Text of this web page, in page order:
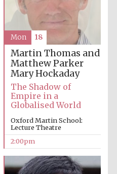
Exeter College:
college home of
the festival.
Founded 1314
Worcester College
founded 1714
Martin Thomas and
Matthew Parker
Mary Hockaday
The Shadow of
Empire in a
Globalised World
Oxford Martin School:
Lecture Theatre
2:00pm
Mon 18